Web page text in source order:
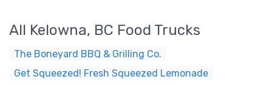
All Kelowna, BC Food Trucks
The Boneyard BBQ & Grilling Co.
Get Squeezed! Fresh Squeezed Lemonade